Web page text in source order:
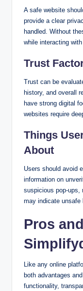
A safe website
provide a clear
handled. Without
while interacting with
Trust
Trust can be
history, and overall
have strong digital
websites require
Things
About
Users should avoid
information on
suspicious pop-ups,
may indicate unsafe
Pros
Like any online
both advantages
functionality,